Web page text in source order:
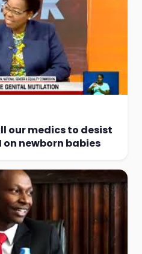
our medics to desist
newborn babies